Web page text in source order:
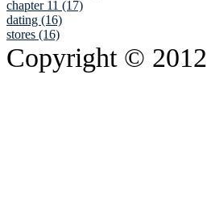
chapter 11 (17)
dating (16)
stores (16)
Copyright © 2012